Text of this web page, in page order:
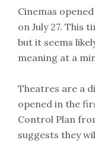
Cinemas
on July 27. This
but it seems
meaning at a
Theatres are a
opened in the
Control Plan
suggests they